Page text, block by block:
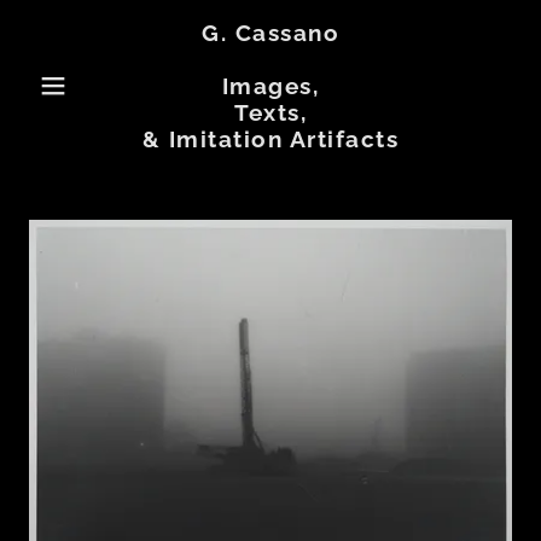
G. Cassano
Images,
Texts,
& Imitation Artifacts